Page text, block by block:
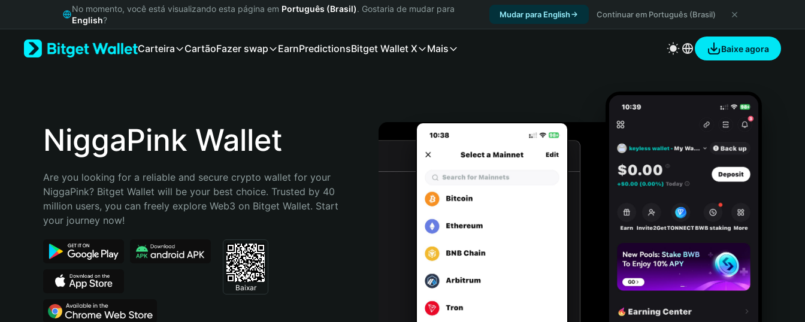
Русский
Bahasa Indonesia
Português (Brasil)
No momento, você está visualizando esta página em Português (Brasil). Gostaria de mudar para
English?
Mudar para English Continuar em Português (Brasil)
Carteira CartãoFazer swap EarnPredictionsBitget Wallet X Mais Baixe agora
NiggaPink Wallet
Are you looking for a reliable and secure crypto wallet for your
NiggaPink? Bitget Wallet will be your best choice. Trusted by 40
million users, you can freely explore Web3 on Bitget Wallet. Start
your journey now!
Baixar